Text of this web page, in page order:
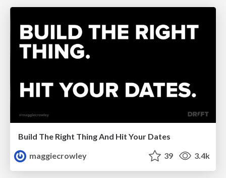
Build The Right Thing And Hit Your Dates
maggiecrowley
39 3.4k